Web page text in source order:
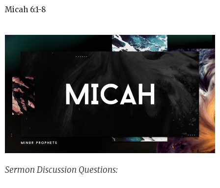
Micah 6:1-8
Sermon Discussion Questions: